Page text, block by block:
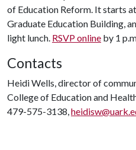
of Education Reform. It starts
Graduate Education Building,
light lunch. RSVP online by 1
Contacts
Heidi Wells, director of
College of Education and
479-575-3138,